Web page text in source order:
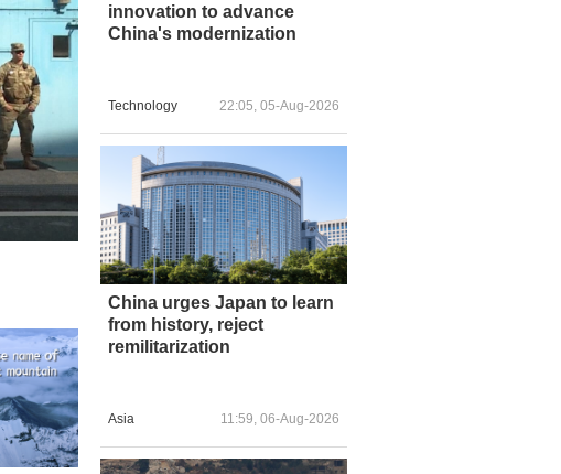
innovation to advance
China's modernization
Technology 22:05, 05-Aug-2026
China urges Japan to learn
from history, reject
remilitarization
Asia 11:59, 06-Aug-2026